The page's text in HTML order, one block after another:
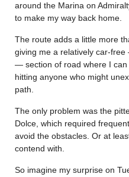
around the Marina on
to make my way back home.
The route adds a little more
giving me a relatively car-
— section of road where I
hitting anyone who might
path.
The only problem was the
Dolce, which required
avoid the obstacles. Or at
contend with.
So imagine my surprise on